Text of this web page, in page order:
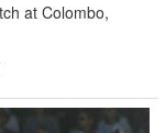
at Colombo,